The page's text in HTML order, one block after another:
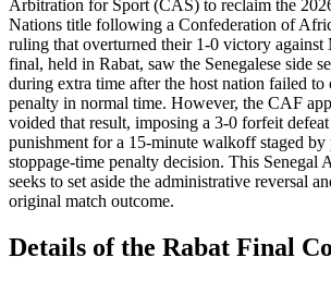
Arbitration for Sport (CAS) to reclaim the
Nations title following a Confederation of
ruling that overturned their 1-0 victory
final, held in Rabat, saw the Senegalese side
during extra time after the host nation failed to
penalty in normal time. However, the CAF
voided that result, imposing a 3-0 forfeit defeat
punishment for a 15-minute walkoff staged by
stoppage-time penalty decision. This Senegal
seeks to set aside the administrative reversal
original match outcome.
Details of the Rabat Final